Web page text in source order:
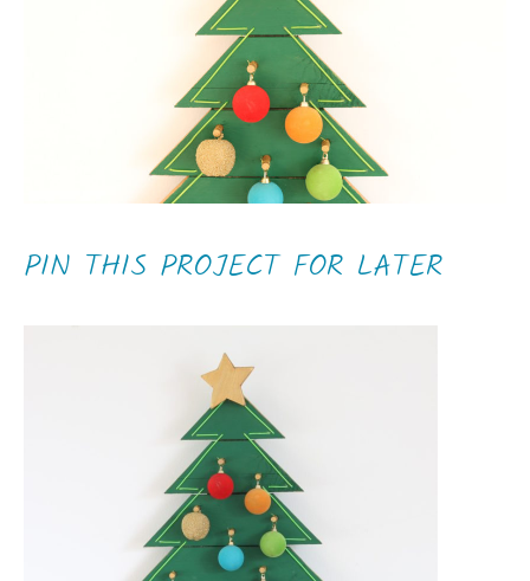
PIN THIS PROJECT FOR LATER